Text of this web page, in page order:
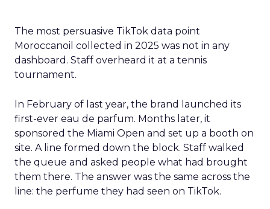
The most persuasive TikTok data point
Moroccanoil collected in 2025 was not in any
dashboard. Staff overheard it at a tennis
tournament.
In February of last year, the brand launched its
first-ever eau de parfum. Months later, it
sponsored the Miami Open and set up a booth on
site. A line formed down the block. Staff walked
the queue and asked people what had brought
them there. The answer was the same across the
line: the perfume they had seen on TikTok.